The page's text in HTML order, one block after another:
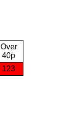
Over
40p
123